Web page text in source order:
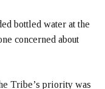
bottled water at the
concerned about
Tribe’s priority was